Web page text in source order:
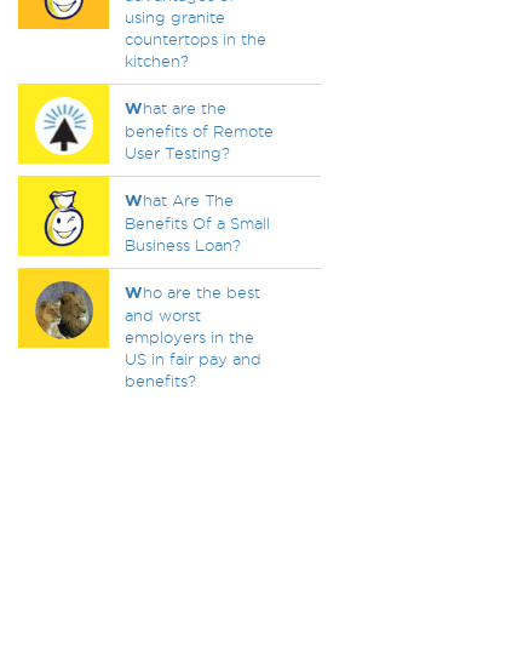
using granite
countertops in the
kitchen?
What are the
benefits of Remote
User Testing?
What Are The
Benefits Of a Small
Business Loan?
Who are the best
and worst
employers in the
US in fair pay and
benefits?